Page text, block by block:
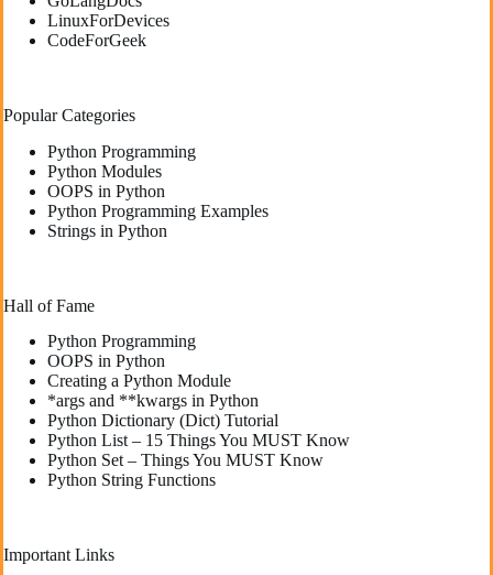
LinuxForDevices
CodeForGeek
Popular Categories
Python Programming
Python Modules
OOPS in Python
Python Programming Examples
Strings in Python
Hall of Fame
Python Programming
OOPS in Python
Creating a Python Module
*args and **kwargs in Python
Python Dictionary (Dict) Tutorial
Python List – 15 Things You MUST Know
Python Set – Things You MUST Know
Python String Functions
Important Links